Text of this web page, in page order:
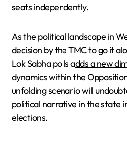
seats independently.
As the political landscape in
decision by the TMC to go it
Lok Sabha polls adds a new
dynamics within the
unfolding scenario will
political narrative in the state
elections.